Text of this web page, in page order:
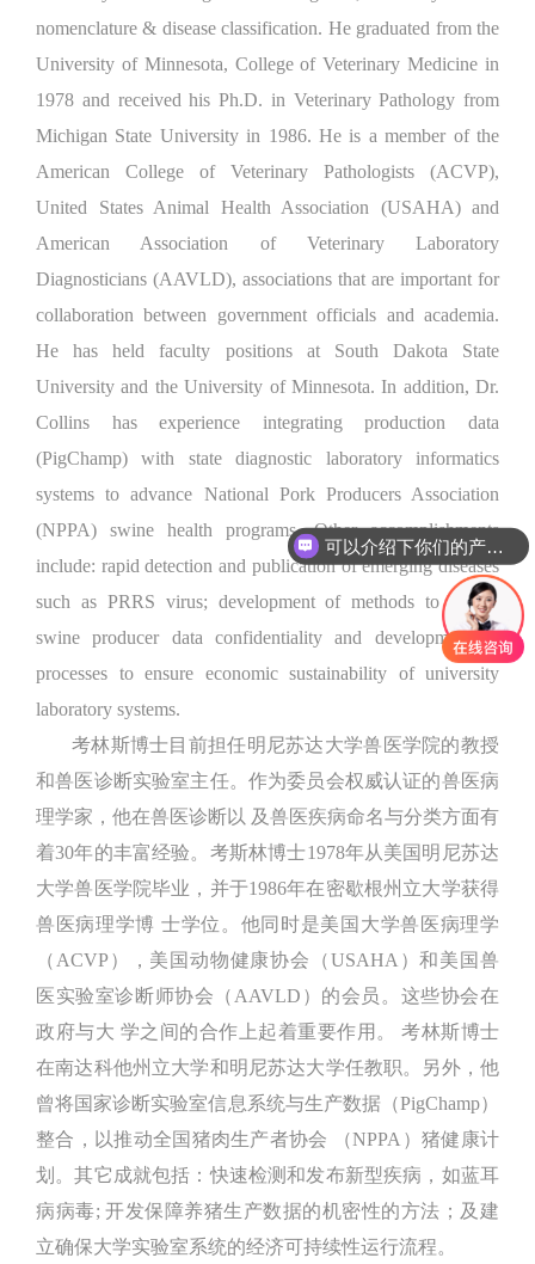
nomenclature & disease classification. He graduated from the
University of Minnesota, College of Veterinary Medicine in
1978 and received his Ph.D. in Veterinary Pathology from
Michigan State University in 1986. He is a member of the
American College of Veterinary Pathologists (ACVP),
United States Animal Health Association (USAHA) and
American Association of Veterinary Laboratory
Diagnosticians (AAVLD), associations that are important for
collaboration between government officials and academia.
He has held faculty positions at South Dakota State
University and the University of Minnesota. In addition, Dr.
Collins has experience integrating production data
(PigChamp) with state diagnostic laboratory informatics
systems to advance National Pork Producers Association
(NPPA) swine health programs. Other accomplishments
include: rapid detection and publication of emerging diseases
such as PRRS virus; development of methods to ensure
swine producer data confidentiality and development of
processes to ensure economic sustainability of university
laboratory systems.
考林斯博士目前担任明尼苏达大学兽医学院的教授
和兽医诊断实验室主任。作为委员会权威认证的兽医病
理学家，他在兽医诊断以 及兽医疾病命名与分类方面有
着30年的丰富经验。考斯林博士1978年从美国明尼苏达
大学兽医学院毕业，并于1986年在密歇根州立大学获得
兽医病理学博 士学位。他同时是美国大学兽医病理学
（ACVP），美国动物健康协会（USAHA）和美国兽
医实验室诊断师协会（AAVLD）的会员。这些协会在
政府与大 学之间的合作上起着重要作用。 考林斯博士
在南达科他州立大学和明尼苏达大学任教职。另外，他
曾将国家诊断实验室信息系统与生产数据（PigChamp）
整合，以推动全国猪肉生产者协会 （NPPA）猪健康计
划。其它成就包括：快速检测和发布新型疾病，如蓝耳
病病毒; 开发保障养猪生产数据的机密性的方法；及建
立确保大学实验室系统的经济可持续性运行流程。
可以介绍下你们的产品么